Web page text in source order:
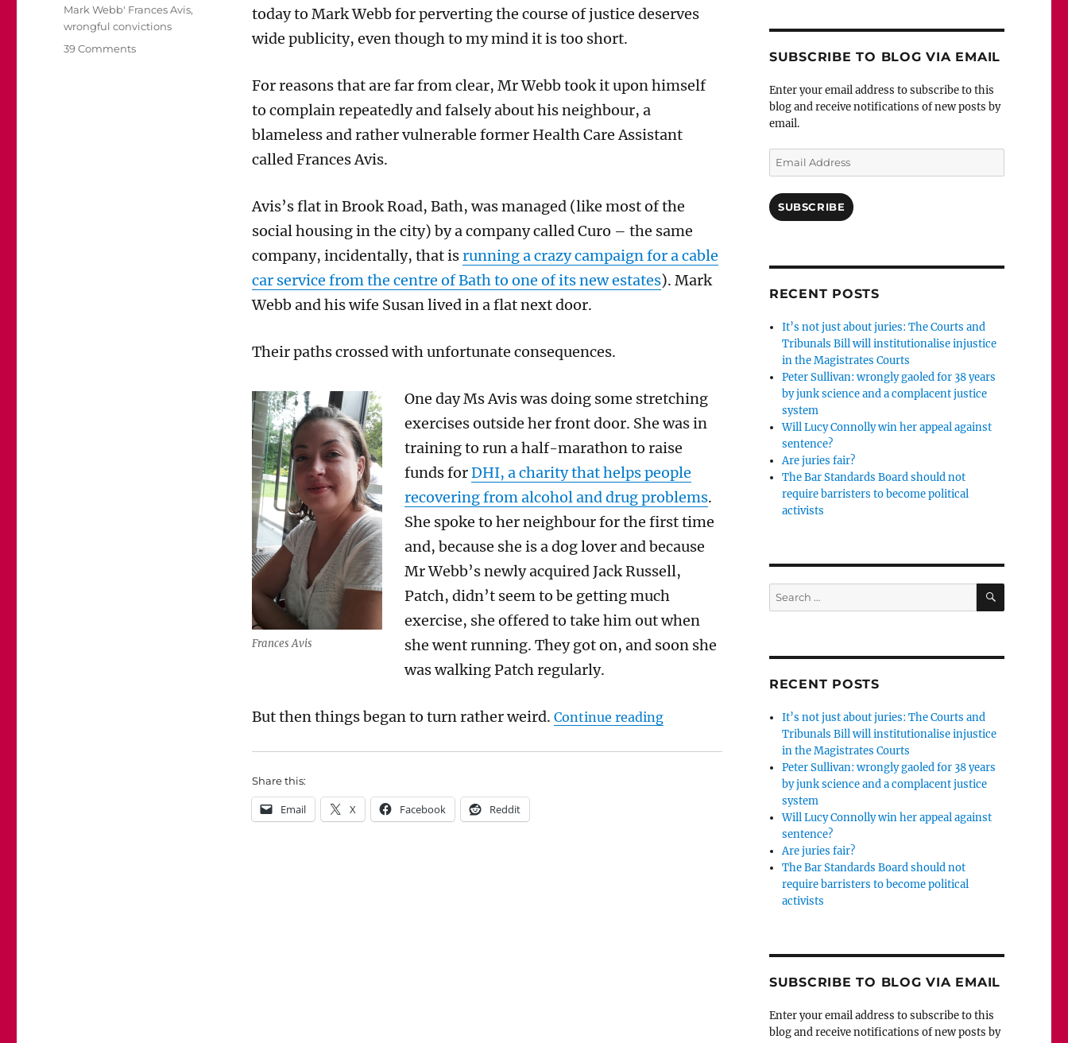
today to Mark Webb for perverting the course of justice deserves
wide publicity, even though to my mind it is too short.
For reasons that are far from clear, Mr Webb took it upon himself
to complain repeatedly and falsely about his neighbour, a
blameless and rather vulnerable former Health Care Assistant
called Frances Avis.
Avis’s flat in Brook Road, Bath, was managed (like most of the
social housing in the city) by a company called Curo – the same
company, incidentally, that is running a crazy campaign for a cable
car service from the centre of Bath to one of its new estates). Mark
Webb and his wife Susan lived in a flat next door.
Their paths crossed with unfortunate consequences.
Frances Avis
One day Ms Avis was doing some stretching
exercises outside her front door. She was in
training to run a half-marathon to raise
funds for DHI, a charity that helps people
recovering from alcohol and drug problems.
She spoke to her neighbour for the first time
and, because she is a dog lover and because
Mr Webb’s newly acquired Jack Russell,
Patch, didn’t seem to be getting much
exercise, she offered to take him out when
she went running. They got on, and soon she
was walking Patch regularly.
But then things began to turn rather weird. Continue reading“Mark Webb’s sentence for perverting the course of justice
Share this:
Email X Facebook Reddit
Mark Webb' Frances Avis,
wrongful convictions
39 Commentson
SUBSCRIBE TO BLOG VIA EMAIL
Enter your email address to subscribe to this
blog and receive notifications of new posts by
email.
Email
Address
SUBSCRIBE
RECENT POSTS
It’s not just about juries: The Courts and
Tribunals Bill will institutionalise injustice
in the Magistrates Courts
Peter Sullivan: wrongly gaoled for 38 years
by junk science and a complacent justice
system
Will Lucy Connolly win her appeal against
sentence?
Are juries fair?
The Bar Standards Board should not
require barristers to become political
activists
Search
for:
SEARCH
RECENT POSTS
It’s not just about juries: The Courts and
Tribunals Bill will institutionalise injustice
in the Magistrates Courts
Peter Sullivan: wrongly gaoled for 38 years
by junk science and a complacent justice
system
Will Lucy Connolly win her appeal against
sentence?
Are juries fair?
The Bar Standards Board should not
require barristers to become political
activists
SUBSCRIBE TO BLOG VIA EMAIL
Enter your email address to subscribe to this
blog and receive notifications of new posts by